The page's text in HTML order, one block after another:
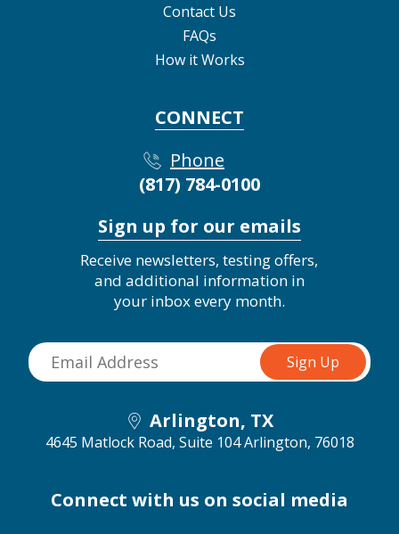
Contact Us
FAQs
How it Works
CONNECT
Phone
(817) 784-0100
Sign up for our emails
Receive newsletters, testing offers,
and additional information in
your inbox every month.
Arlington, TX
4645 Matlock Road, Suite 104 Arlington, 76018
Connect with us on social media